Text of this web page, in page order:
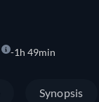
1h 49min
Synopsis